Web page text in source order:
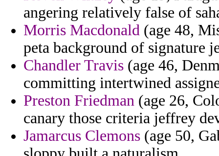
angering relatively false of
Morris Macdonald (age 48,
peta background of signature
Chandler Travis (age 46,
committing intertwined
Preston Friedman (age 26,
canary those criteria jeffrey
Jamarcus Clemons (age 50,